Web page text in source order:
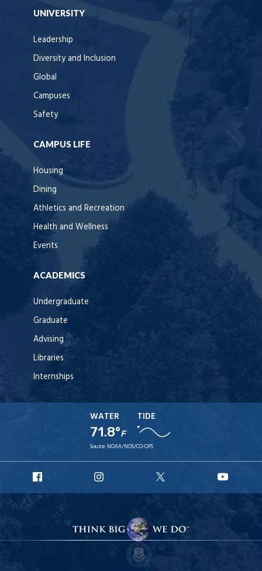
UNIVERSITY
Leadership
Diversity and Inclusion
Global
Campuses
Safety
CAMPUS LIFE
Housing
Dining
Athletics and Recreation
Health and Wellness
Events
ACADEMICS
Undergraduate
Graduate
Advising
Libraries
Internships
WATER
71.8°F
TIDE
Source: NOAA/NOS/CO-OPS
Facebook
Instagram
X